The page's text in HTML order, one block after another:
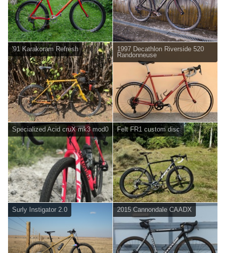
'91 Karakoram Refresh
1997 Decathlon Riverside 520
Randonneuse
Specialized Acid cruX mk3 mod0 Felt FR1 custom disc
Surly Instigator 2.0 2015 Cannondale CAADX